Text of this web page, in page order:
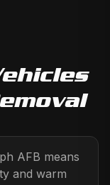
AFB means
and warm